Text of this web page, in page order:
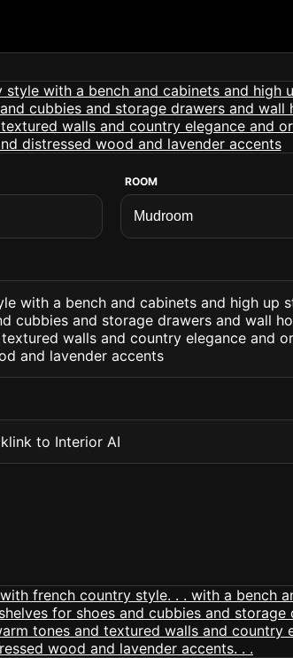
ROOM
with a bench and cabinets and high up
cubbies and storage drawers and wall
walls and country elegance and
and lavender accents
to Interior AI